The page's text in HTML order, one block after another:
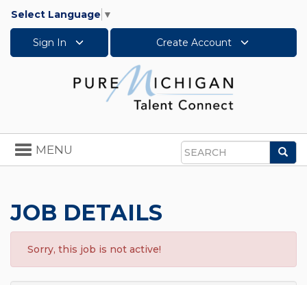
Select Language ▼
Sign In Create Account
Search
Toggle
navigation
MENU
JOB DETAILS
Sorry, this job is not active!